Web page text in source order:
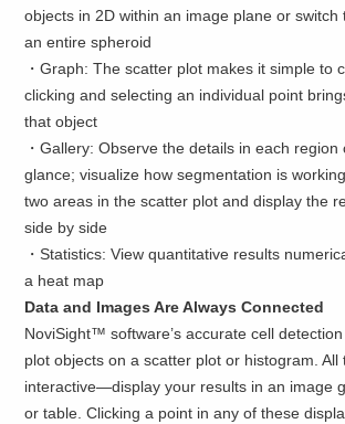
objects in 2D within an image plane or switch
an entire spheroid
・Graph: The scatter plot makes it simple to
clicking and selecting an individual point
that object
・Gallery: Observe the details in each
glance; visualize how segmentation is
two areas in the scatter plot and display the
side by side
・Statistics: View quantitative results
a heat map
Data and Images Are Always Connected
NoviSight™ software’s accurate cell
plot objects on a scatter plot or histogram. All
interactive—display your results in an image
or table. Clicking a point in any of these